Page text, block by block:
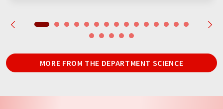
MORE FROM THE DEPARTMENT SCIENCE